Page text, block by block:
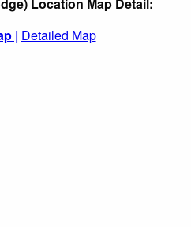
| Detailed Map